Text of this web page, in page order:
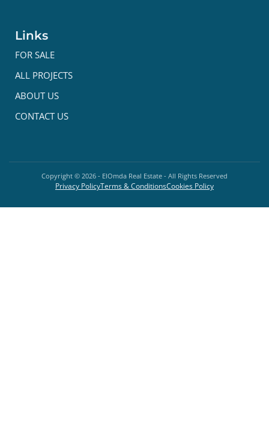
Links
FOR SALE
ALL PROJECTS
ABOUT US
CONTACT US
Copyright © 2026 - ElOmda Real Estate - All Rights Reserved
Privacy PolicyTerms & ConditionsCookies Policy